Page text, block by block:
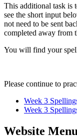
This additional task is
see the short input
not need to be sent
completed away from
You will find your
Please continue to
Week 3
Week 3
Website Menu